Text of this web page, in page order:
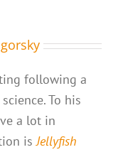
following a
To his
a lot in
isJellyfish